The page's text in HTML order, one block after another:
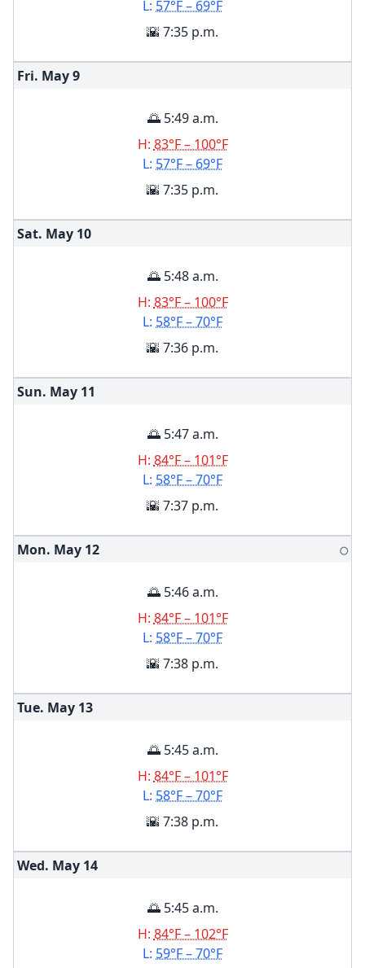
L: 57°F – 69°F
🌇 7:35 p.m.
Fri. May9
🌅 5:49 a.m.
H: 83°F – 100°F
L: 57°F – 69°F
🌇 7:35 p.m.
Sat. May 10
🌅 5:48 a.m.
H: 83°F – 100°F
L: 58°F – 70°F
🌇 7:36 p.m.
Sun. May 11
🌅 5:47 a.m.
H: 84°F – 101°F
L: 58°F – 70°F
🌇 7:37 p.m.
Mon. May 12 🌕
🌅 5:46 a.m.
H: 84°F – 101°F
L: 58°F – 70°F
🌇 7:38 p.m.
Tue. May 13
🌅 5:45 a.m.
H: 84°F – 101°F
L: 58°F – 70°F
🌇 7:38 p.m.
Wed. May 14
🌅 5:45 a.m.
H: 84°F – 102°F
L: 59°F – 70°F